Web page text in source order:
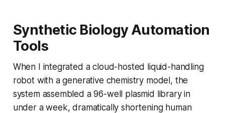
Synthetic Biology Automation
Tools
When I integrated a cloud-hosted liquid-handling
robot with a generative chemistry model, the
system assembled a 96-well plasmid library in
under a week, dramatically shortening human